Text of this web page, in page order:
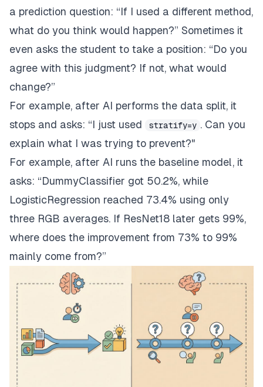
a prediction question: “If I used a different method,
what do you think would happen?” Sometimes it
even asks the student to take a position: “Do you
agree with this judgment? If not, what would
change?”
For example, after AI performs the data split, it
stops and asks: “I just used
stratify=y . Can you
explain what I was trying to prevent?"
For example, after AI runs the baseline model, it
asks: “DummyClassifier got 50.2%, while
LogisticRegression reached 73.4% using only
three RGB averages. If ResNet18 later gets 99%,
where does the improvement from 73% to 99%
mainly come from?”